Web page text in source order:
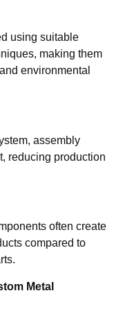
using suitable
making them
environmental
assembly
reducing production
often create
compared to
Metal